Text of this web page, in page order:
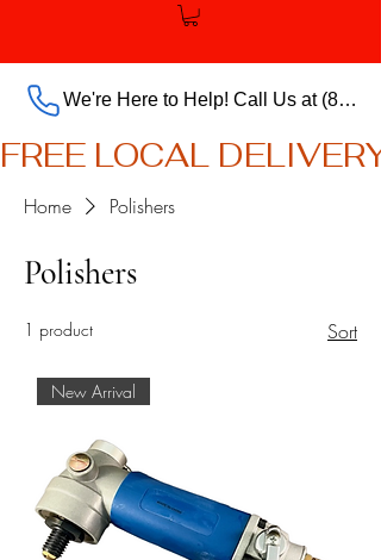
We're Here to Help! Call Us at (888) 385-5316 Ext.703 For Our Store
FREE LOCAL DELIVERY
Home Polishers
Polishers
1 product Sort
New Arrival